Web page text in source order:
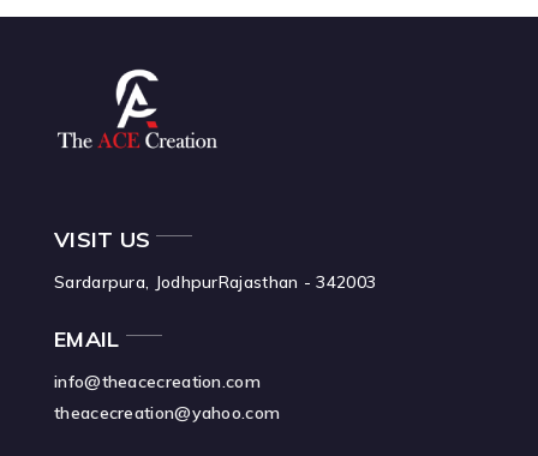
VISIT US
Sardarpura, JodhpurRajasthan - 342003
EMAIL
info@theacecreation.com
theacecreation@yahoo.com